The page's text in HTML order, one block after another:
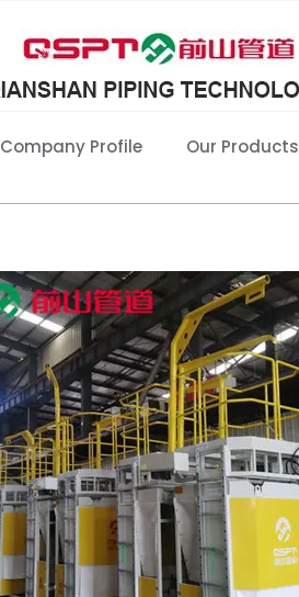
Company Profile Our Products